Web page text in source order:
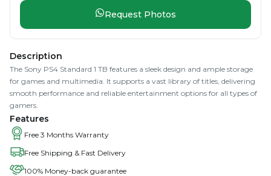
Request Photos
Description
The Sony PS4 Standard 1 TB features a sleek design and ample storage
for games and multimedia. It supports a vast library of titles, delivering
smooth performance and reliable entertainment options for all types of
gamers.
Features
Free 3 Months Warranty
Free Shipping & Fast Delivery
100% Money-back guarantee